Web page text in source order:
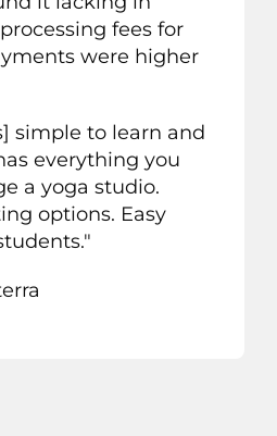
fees for
were higher
simple to learn and
everything you
a yoga studio.
options. Easy